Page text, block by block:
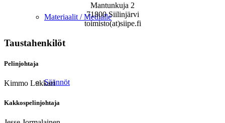
Materiaalit / Medialle
Säännöt
Mantunkuja 2
71800 Siilinjärvi
toimisto(at)siipe.fi
Taustahenkilöt
Pelinjohtaja
Kimmo Lukkari
Kakkospelinjohtaja